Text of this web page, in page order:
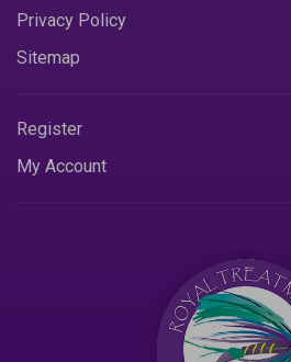
Privacy Policy
Sitemap
Register
My Account